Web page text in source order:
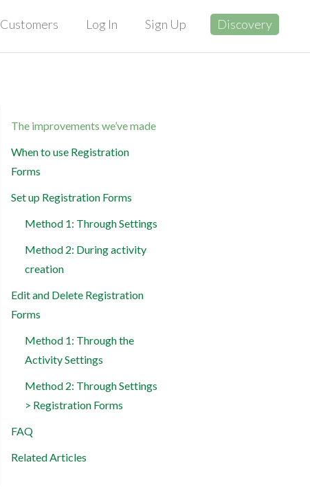
Customers Log In Sign Up Discovery
The improvements we’ve made
When to use Registration
Forms
Set up Registration Forms
Method 1: Through Settings
Method 2: During activity
creation
Edit and Delete Registration
Forms
Method 1: Through the
Activity Settings
Method 2: Through Settings
> Registration Forms
FAQ
Related Articles